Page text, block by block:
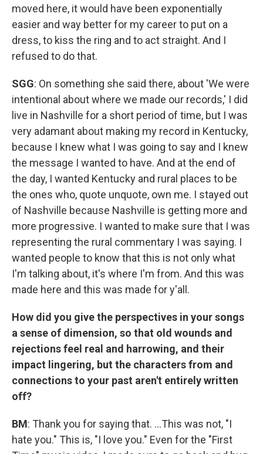
moved here, it would have been exponentially
easier and way better for my career to put on a
dress, to kiss the ring and to act straight. And I
refused to do that.
SGG: On something she said there, about 'We were
intentional about where we made our records,' I did
live in Nashville for a short period of time, but I was
very adamant about making my record in Kentucky,
because I knew what I was going to say and I knew
the message I wanted to have. And at the end of
the day, I wanted Kentucky and rural places to be
the ones who, quote unquote, own me. I stayed out
of Nashville because Nashville is getting more and
more progressive. I wanted to make sure that I was
representing the rural commentary I was saying. I
wanted people to know that this is not only what
I'm talking about, it's where I'm from. And this was
made here and this was made for y'all.
How did you give the perspectives in your songs
a sense of dimension, so that old wounds and
rejections feel real and harrowing, and their
impact lingering, but the characters from and
connections to your past aren't entirely written
off?
BM: Thank you for saying that. ...This was not, "I
hate you." This is, "I love you." Even for the "First